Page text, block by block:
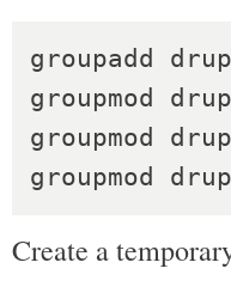
groupadd
groupmod
groupmod
Create a